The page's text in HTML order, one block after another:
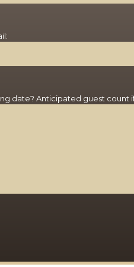
date? Anticipated guest count